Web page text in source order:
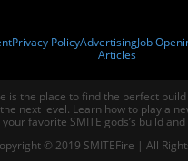
Privacy PolicyAdvertisingJob
Articles
is the place to find the perfect
next level. Learn how to play a
your favorite SMITE gods’s build
© 2019 SMITEFire | All